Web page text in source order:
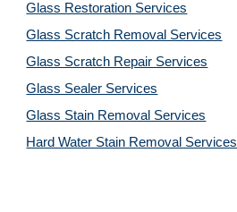
Glass Restoration Services
Glass Scratch Removal Services
Glass Scratch Repair Services
Glass Sealer Services
Glass Stain Removal Services
Hard Water Stain Removal Services